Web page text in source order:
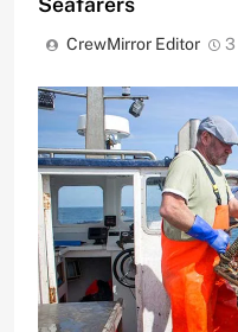
CrewMirror Editor 3